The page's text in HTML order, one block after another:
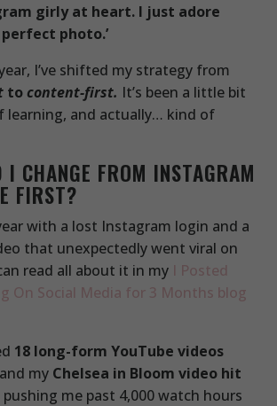
girly at heart. I just adore
photo.’
I’ve shifted my strategy from
to content-first. It’s been a little bit
learning, and actually… kind of
I CHANGE FROM INSTAGRAM
FIRST?
with a lost Instagram login and a
that unexpectedly went viral on
read all about it in my I Posted
On Social Media for 3 Months blog
18 long-form YouTube videos
my Chelsea in Bloom video hit
pushing me past 4,000 watch hours